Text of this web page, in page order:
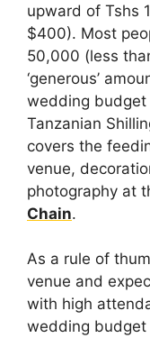
upward of Tshs
$400). Most
50,000 (less
‘generous’
wedding
Tanzanian
covers the
venue,
photography at
Chain.
As a rule of
venue and
with high
wedding budget